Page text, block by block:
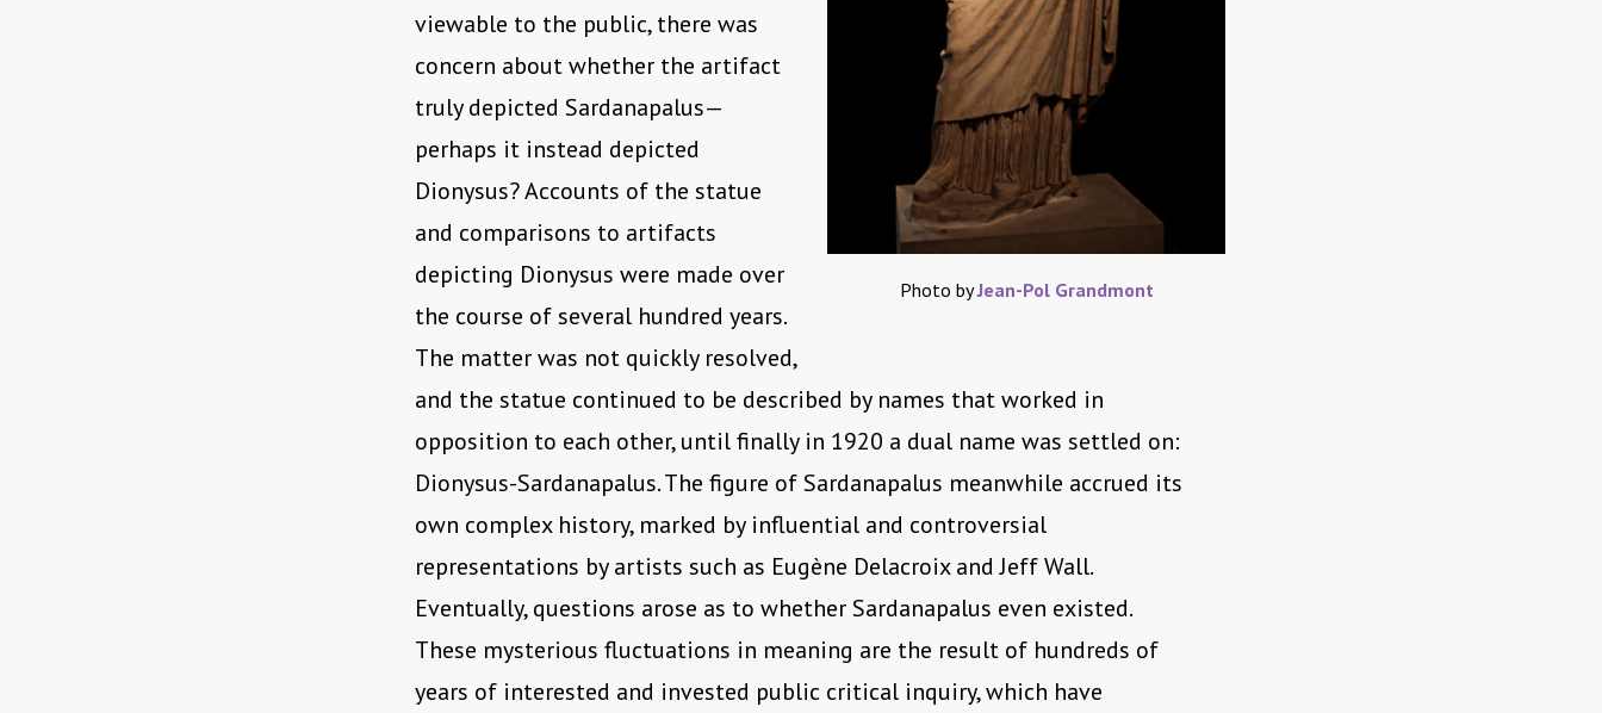
Photo byJean-Pol Grandmont
viewable to the public, there was
concern about whether the artifact
truly depicted Sardanapalus—
perhaps it instead depicted
Dionysus? Accounts of the statue
and comparisons to artifacts
depicting Dionysus were made over
the course of several hundred years.
The matter was not quickly resolved,
and the statue continued to be described by names that worked in
opposition to each other, until finally in 1920 a dual name was settled on:
Dionysus-Sardanapalus. The figure of Sardanapalus meanwhile accrued its
own complex history, marked by influential and controversial
representations by artists such as Eugène Delacroix and Jeff Wall.
Eventually, questions arose as to whether Sardanapalus even existed.
These mysterious fluctuations in meaning are the result of hundreds of
years of interested and invested public critical inquiry, which have